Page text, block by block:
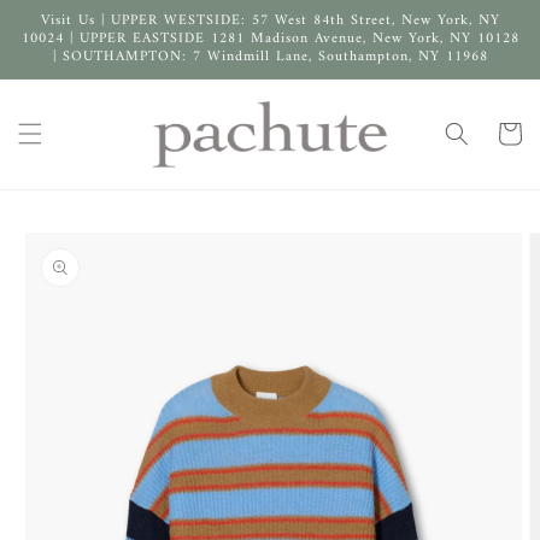
Skip to
content
Visit Us | UPPER WESTSIDE: 57 West 84th Street, New York, NY
10024 | UPPER EASTSIDE 1281 Madison Avenue, New York, NY 10128
| SOUTHAMPTON: 7 Windmill Lane, Southampton, NY 11968
Cart
product
information